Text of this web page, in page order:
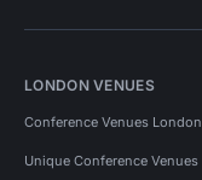
LONDON VENUES
Conference Venues London
Unique Conference Venues